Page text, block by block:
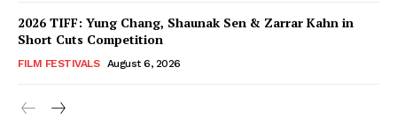
2026 TIFF: Yung Chang, Shaunak Sen & Zarrar Kahn in
Short Cuts Competition
FILM FESTIVALS August 6, 2026